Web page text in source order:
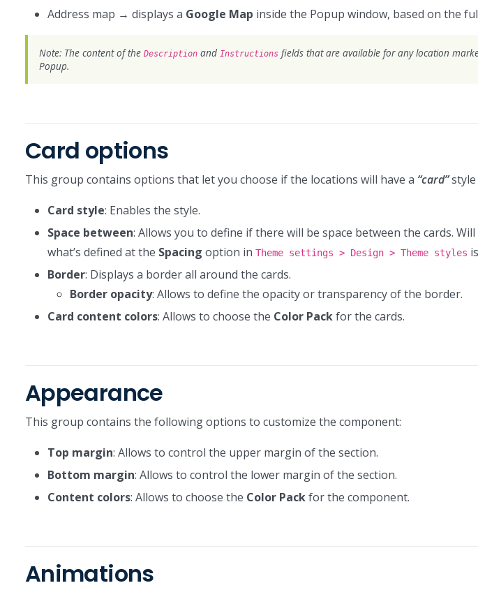
Address map → displays a Google Map inside the Popup window, based on the
Note: The content of the Description and Instructions fields that are available for any location
Popup.
Card options
This group contains options that let you choose if the locations will have a “card”style
Card style: Enables the style.
Space between: Allows you to define if there will be space between the cards.
what’s defined at the Spacing option in Theme settings > Design > Theme styles
Border: Displays a border all around the cards.
Border opacity: Allows to define the opacity or transparency of the border.
Card content colors: Allows to choose the Color Packfor the cards.
Appearance
This group contains the following options to customize the component:
Top margin: Allows to control the upper margin of the section.
Bottom margin: Allows to control the lower margin of the section.
Content colors: Allows to choose the Color Packfor the component.
Animations